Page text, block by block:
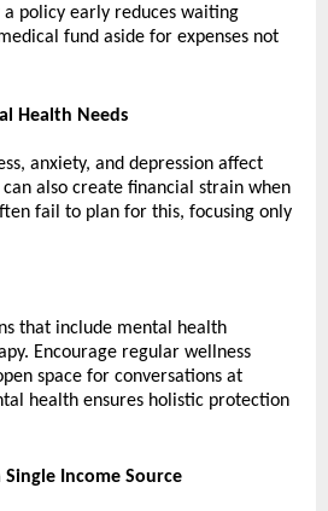
a policy early reduces waiting
fund aside for expenses not
Health Needs
anxiety, and depression affect
also create financial strain when
fail to plan for this, focusing only
that include mental health
Encourage regular wellness
space for conversations at
health ensures holistic protection
Single Income Source